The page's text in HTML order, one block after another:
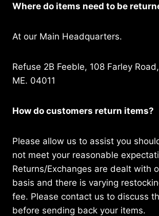
Where do items need to be
At our Main Headquarters.
Refuse 2B Feeble, 108 Farley
ME. 04011
How do customers return items?
Please allow us to assist you
not meet your reasonable
Returns/Exchanges are dealt with
basis and there is varying
fee. Please contact us to discuss
before sending back your items.